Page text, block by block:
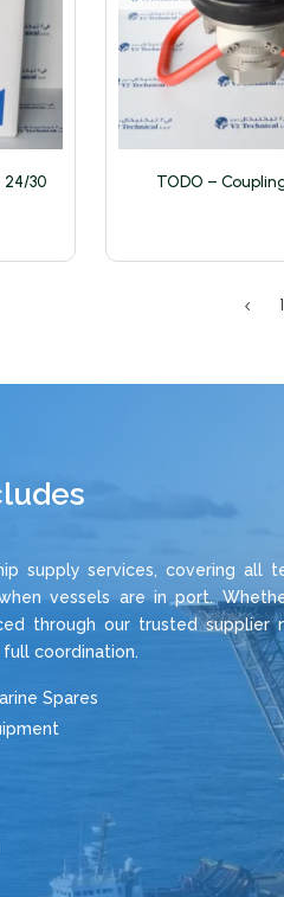
24/30
TODO –
4 1
supply services, covering all
vessels are in port.
through our trusted supplier
coordination.
Spares